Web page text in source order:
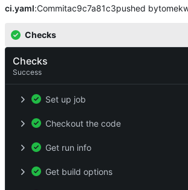
ci.yaml:Commitac9c7a81c3pushed by
Checks
Checks
Success
Set up job
Checkout the code
Get run info
Get build options